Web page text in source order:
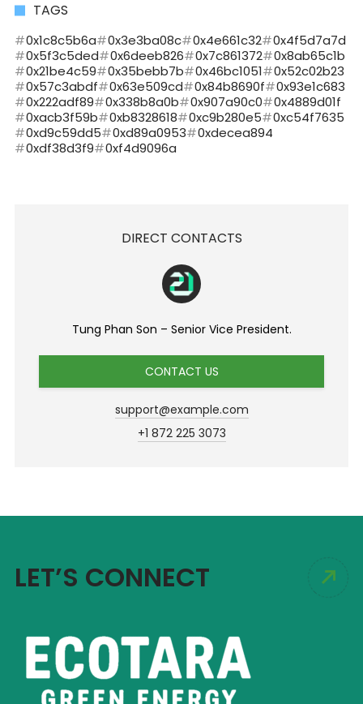
TAGS
0x1c8c5b6a 0x3e3ba08c 0x4e661c32
0x4f5d7a7d
0x5f3c5ded
0x6deeb826 0x7c861372
0x8ab65c1b
0x21be4c59
0x35bebb7b 0x46bc1051
0x52c02b23
0x57c3abdf
0x63e509cd 0x84b8690f
0x93e1c683
0x222adf89
0x338b8a0b 0x907a90c0
0x4889d01f
0xacb3f59b
0xb8328618 0xc9b280e5
0xc54f7635
0xd9c59dd5
0xd89a0953
0xdecea894
0xdf38d3f9
0xf4d9096a
DIRECT CONTACTS
Tung Phan Son – Senior Vice President.
CONTACT US
support@example.com
+1 872 225 3073
LET’S CONNECT